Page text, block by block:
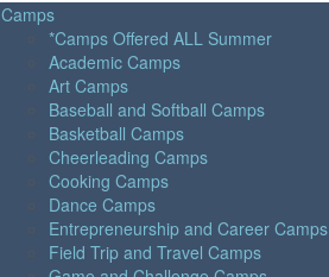
Camps
*Camps Offered ALL Summer
Academic Camps
Art Camps
Baseball and Softball Camps
Basketball Camps
Cheerleading Camps
Cooking Camps
Dance Camps
Entrepreneurship and Career Camps
Field Trip and Travel Camps